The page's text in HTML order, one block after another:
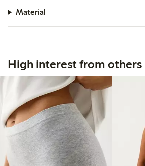
Material
High interest from others